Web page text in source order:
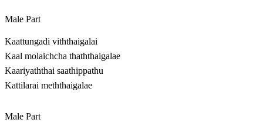
Male Part
Kaattungadi viththaigalai
Kaal molaichcha thaththaigalae
Kaariyaththai saathippathu
Kattilarai meththaigalae
Male Part